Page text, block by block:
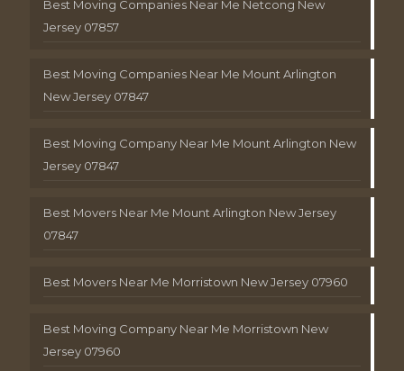
Best Moving Companies Near Me Netcong New
Jersey 07857
Best Moving Companies Near Me Mount Arlington
New Jersey 07847
Best Moving Company Near Me Mount Arlington New
Jersey 07847
Best Movers Near Me Mount Arlington New Jersey
07847
Best Movers Near Me Morristown New Jersey 07960
Best Moving Company Near Me Morristown New
Jersey 07960